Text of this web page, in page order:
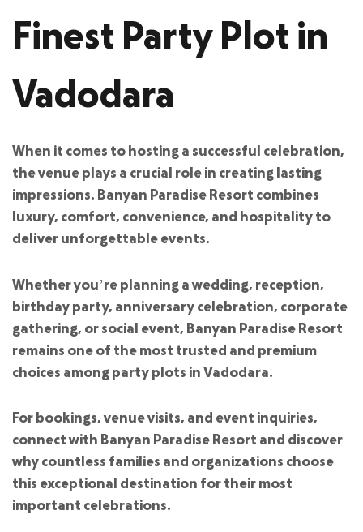
Finest Party Plot in
Vadodara
When it comes to hosting a successful celebration,
the venue plays a crucial role in creating lasting
impressions. Banyan Paradise Resort combines
luxury, comfort, convenience, and hospitality to
deliver unforgettable events.
Whether you’re planning a wedding, reception,
birthday party, anniversary celebration, corporate
gathering, or social event, Banyan Paradise Resort
remains one of the most trusted and premium
choices among party plots in Vadodara.
For bookings, venue visits, and event inquiries,
connect with Banyan Paradise Resort and discover
why countless families and organizations choose
this exceptional destination for their most
important celebrations.